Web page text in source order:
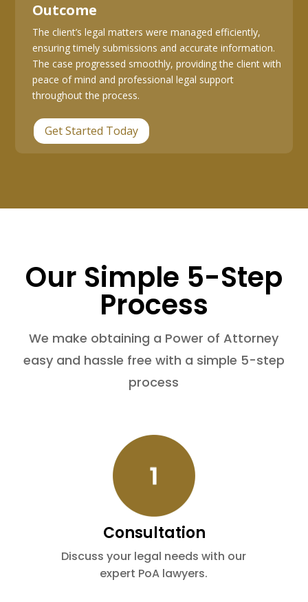
Outcome
The client’s legal matters were managed efficiently,
ensuring timely submissions and accurate information.
The case progressed smoothly, providing the client with
peace of mind and professional legal support
throughout the process.
Get Started Today
Our Simple 5-Step
Process
We make obtaining a Power of Attorney
easy and hassle free with a simple 5-step
process
Consultation
Discuss your legal needs with our
expert PoA lawyers.